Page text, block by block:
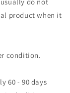
product when it
condition.
60 - 90 days